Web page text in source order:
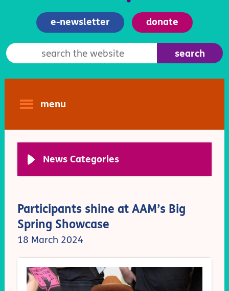
e-newsletter donate
menu
News Categories
Participants shine at AAM’s Big
Spring Showcase
18 March 2024